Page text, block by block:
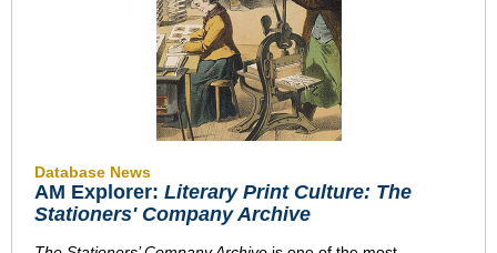
Database News
AM Explorer: Literary Print Culture: The
Stationers' Company Archive